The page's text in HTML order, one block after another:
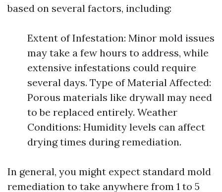
based on several factors, including:
Extent of Infestation: Minor mold issues
may take a few hours to address, while
extensive infestations could require
several days. Type of Material Affected:
Porous materials like drywall may need
to be replaced entirely. Weather
Conditions: Humidity levels can affect
drying times during remediation.
In general, you might expect standard mold
remediation to take anywhere from 1 to 5